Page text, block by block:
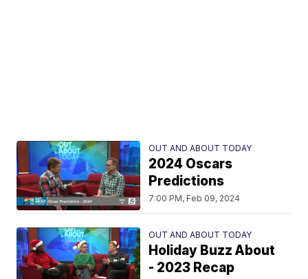
OUT AND ABOUT TODAY
2024 Oscars
Predictions
7:00 PM, Feb 09, 2024
OUT AND ABOUT TODAY
Holiday Buzz About
- 2023 Recap